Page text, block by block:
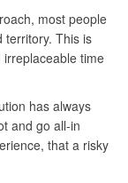
most people
territory. This is
time
has always
and go all-in
that a risky